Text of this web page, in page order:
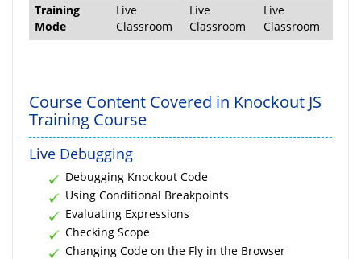
Training
Mode
Live
Classroom
Live
Classroom
Live
Classroom
Course Content Covered in Knockout JS
Training Course
Live Debugging
Debugging Knockout Code
Using Conditional Breakpoints
Evaluating Expressions
Checking Scope
Changing Code on the Fly in the Browser